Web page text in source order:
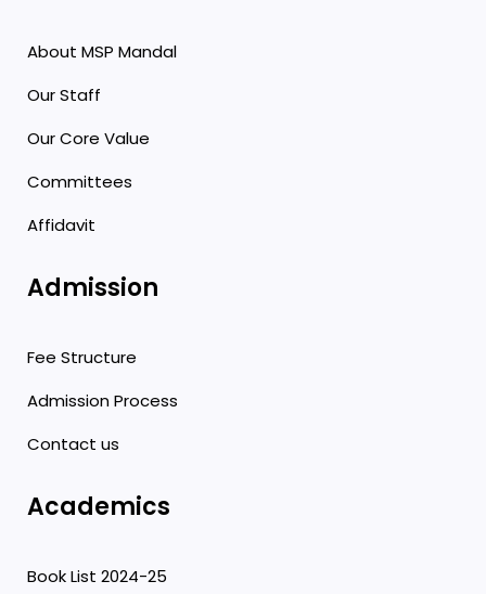
About MSP Mandal
Our Staff
Our Core Value
Committees
Affidavit
Admission
Fee Structure
Admission Process
Contact us
Academics
Book List 2024-25